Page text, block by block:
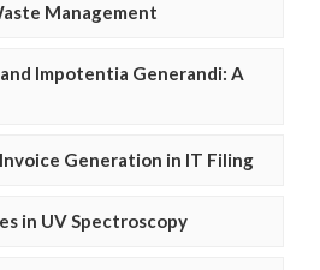
Management
Impotentia Generandi: A
Generation in IT Filing
in UV Spectroscopy